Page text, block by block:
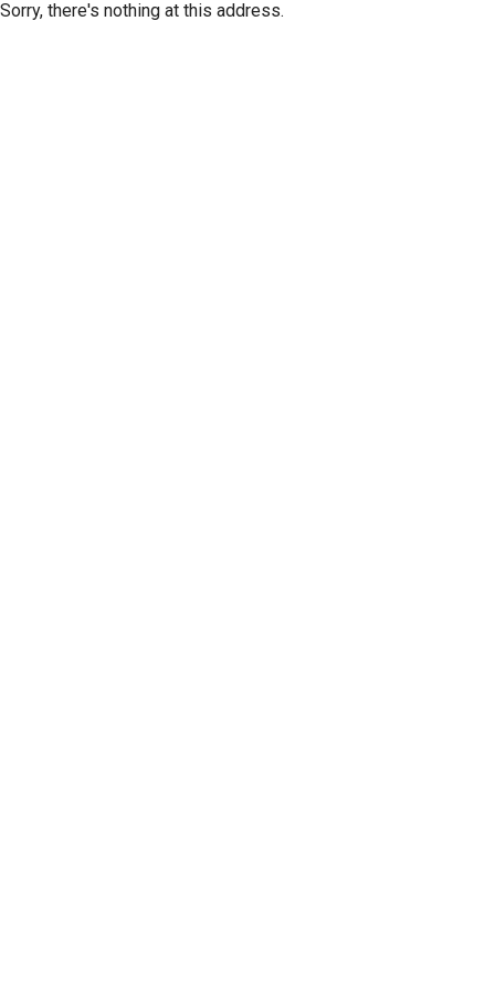
Sorry, there's nothing at this address.